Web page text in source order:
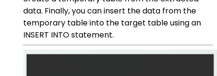
data. Finally, you can insert the data from the
temporary table into the target table using an
INSERT INTO statement.